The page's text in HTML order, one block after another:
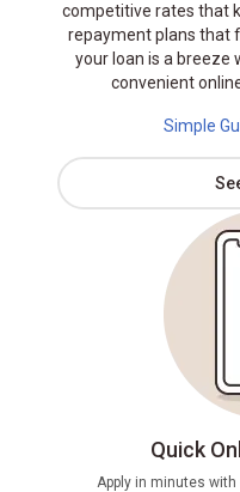
competitive rates that
repayment plans that
your loan is a breeze
convenient
Simple
Quick
Apply in minutes